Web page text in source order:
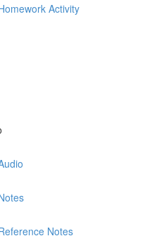
Activity
Notes